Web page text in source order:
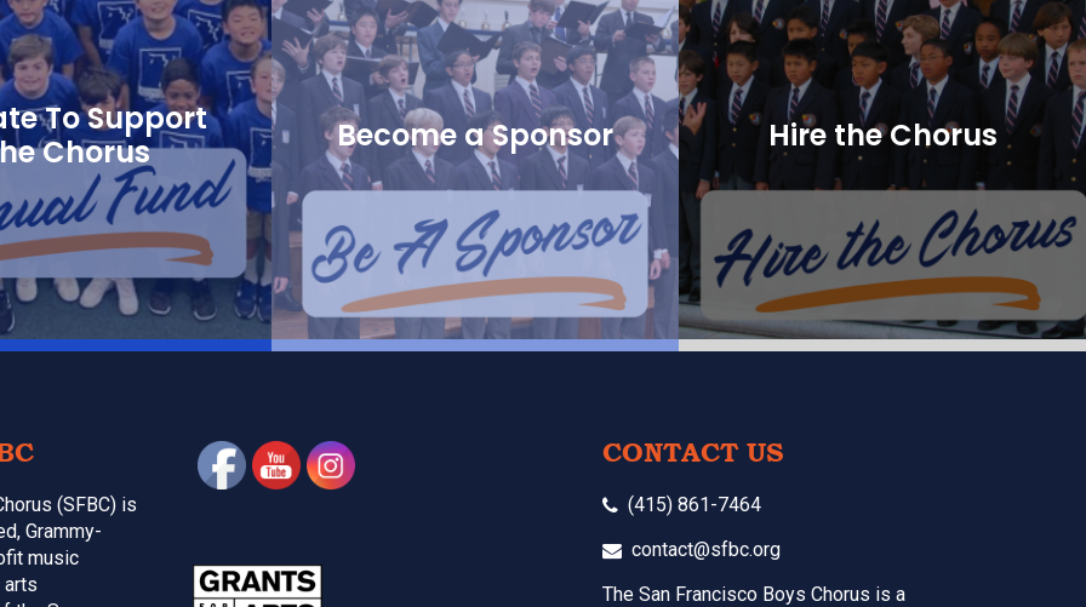
To Support
Chorus
Become a Sponsor Hire the Chorus
(SFBC) is
Grammy-
music
arts
CONTACT US
(415) 861-7464
contact@sfbc.org
The San Francisco Boys Chorus is a